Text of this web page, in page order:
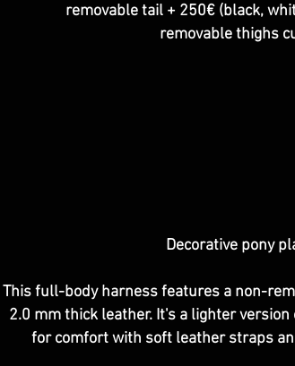
removable tail + 250€ (black,
removable thighs
Decorative pony
This full-body harness features a non-
2.0 mm thick leather. It's a lighter
for comfort with soft leather straps